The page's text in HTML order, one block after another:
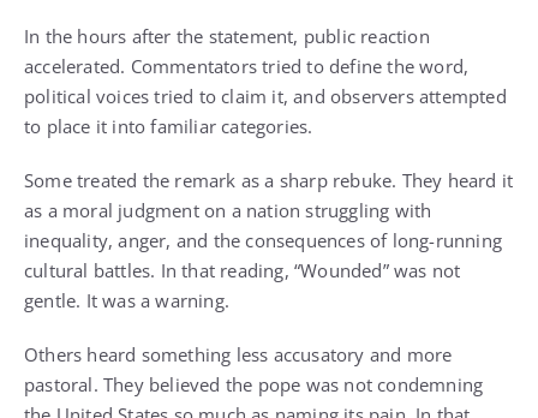
In the hours after the statement, public reaction
accelerated. Commentators tried to define the word,
political voices tried to claim it, and observers attempted
to place it into familiar categories.
Some treated the remark as a sharp rebuke. They heard it
as a moral judgment on a nation struggling with
inequality, anger, and the consequences of long-running
cultural battles. In that reading, “Wounded” was not
gentle. It was a warning.
Others heard something less accusatory and more
pastoral. They believed the pope was not condemning